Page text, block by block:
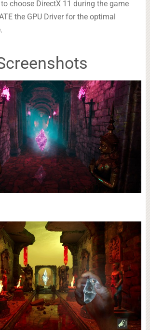
choose DirectX 11 during the game
the GPU Driver for the optimal